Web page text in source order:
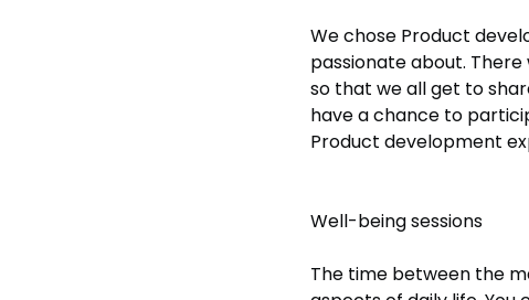
We chose Product
passionate about.
so that we all get to
have a chance to
Product development
Well-being sessions
The time between the